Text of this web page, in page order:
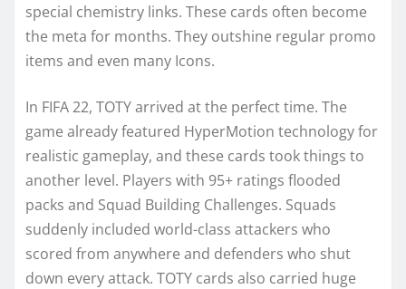
special chemistry links. These cards often become
the meta for months. They outshine regular promo
items and even many Icons.
In FIFA 22, TOTY arrived at the perfect time. The
game already featured HyperMotion technology for
realistic gameplay, and these cards took things to
another level. Players with 95+ ratings flooded
packs and Squad Building Challenges. Squads
suddenly included world-class attackers who
scored from anywhere and defenders who shut
down every attack. TOTY cards also carried huge